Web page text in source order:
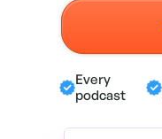
Every
podcast